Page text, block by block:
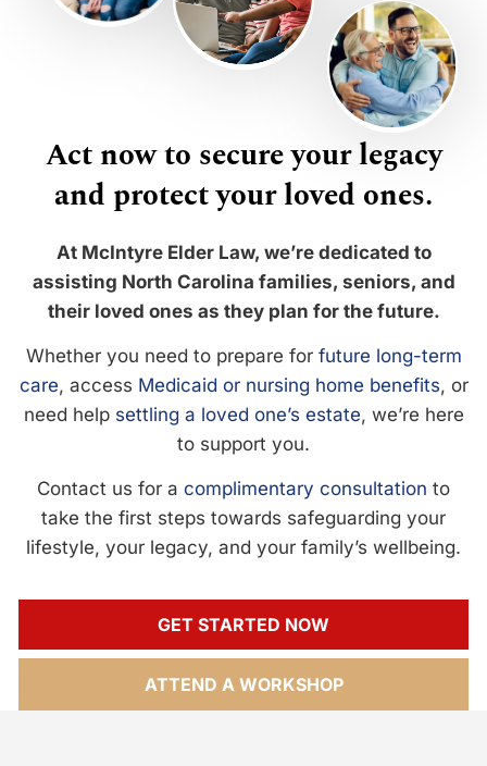
Act now to secure your legacy
and protect your loved ones.
At McIntyre Elder Law, we’re dedicated to
assisting North Carolina families, seniors, and
their loved ones as they plan for the future.
Whether you need to prepare for future long-term
care, access Medicaid or nursing home benefits, or
need help settling a loved one’s estate, we’re here
to support you.
Contact us for a complimentary consultation to
take the first steps towards safeguarding your
lifestyle, your legacy, and your family’s wellbeing.
GET STARTED NOW
ATTEND A WORKSHOP